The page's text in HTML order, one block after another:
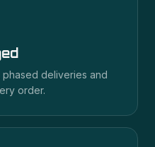
deliveries and
order.